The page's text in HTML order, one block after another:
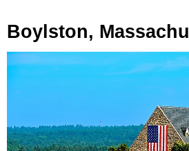
Boylston,